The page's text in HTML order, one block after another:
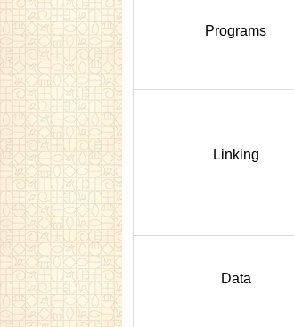
Programs
Linking
Data